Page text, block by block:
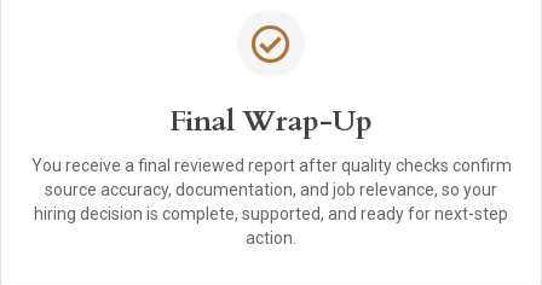
Final Wrap-Up
You receive a final reviewed report after quality checks confirm
source accuracy, documentation, and job relevance, so your
hiring decision is complete, supported, and ready for next-step
action.